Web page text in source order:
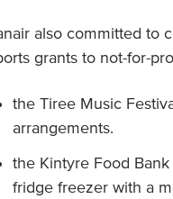
also committed to
grants to not-for-
the Tiree Music
arrangements.
the Kintyre Food
fridge freezer with a